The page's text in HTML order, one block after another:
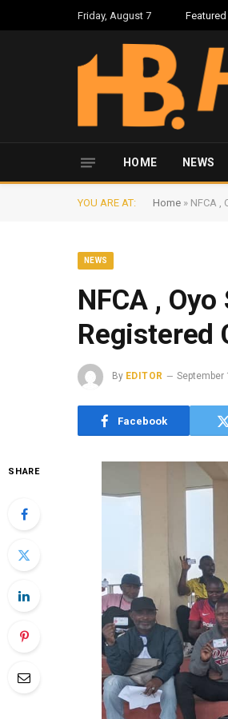
Friday, August 7 Featured
HOME NEWS
YOU ARE AT: Home » NFCA ,
NEWS
NFCA ,
Registered
By EDITOR September
Facebook
SHARE